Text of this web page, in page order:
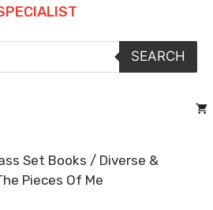
SEARCH
Set Books / Diverse &
Pieces Of Me